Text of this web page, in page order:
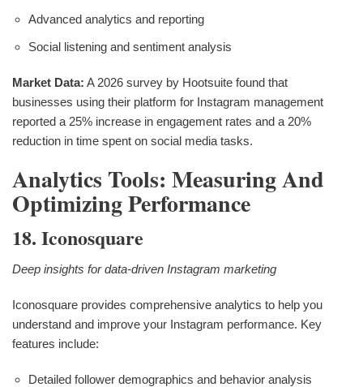
Advanced analytics and reporting
Social listening and sentiment analysis
Market Data: A 2026 survey by Hootsuite found that
businesses using their platform for Instagram management
reported a 25% increase in engagement rates and a 20%
reduction in time spent on social media tasks.
Analytics Tools: Measuring And
Optimizing Performance
18. Iconosquare
Deep insights for data-driven Instagram marketing
Iconosquare provides comprehensive analytics to help you
understand and improve your Instagram performance. Key
features include:
Detailed follower demographics and behavior analysis